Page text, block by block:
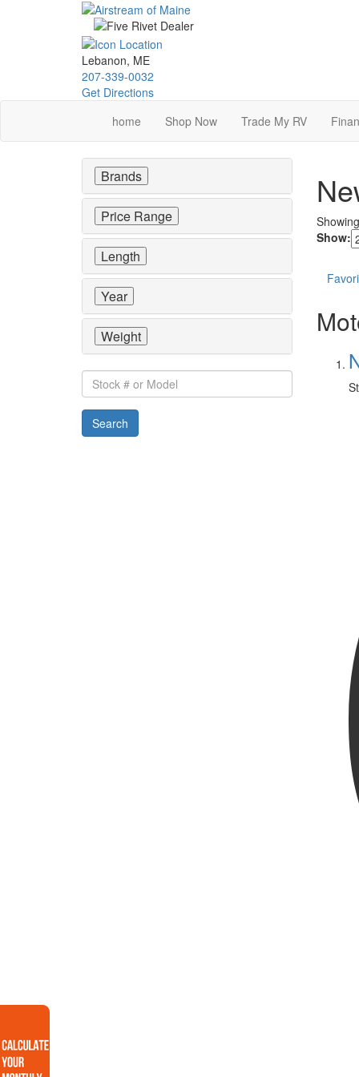
Lebanon, ME
207-339-0032
Get Directions
home
Shop Now Trade My RV
Show:
Brands
Price Range
Length
Year
Weight
Stock
#
or
Model
Search